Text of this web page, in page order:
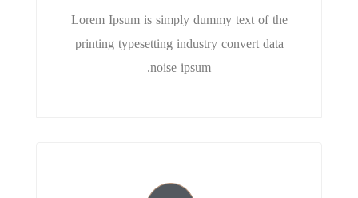
Lorem Ipsum is simply dummy text of the
printing typesetting industry convert data
noise ipsum.